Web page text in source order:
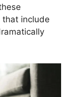
that include